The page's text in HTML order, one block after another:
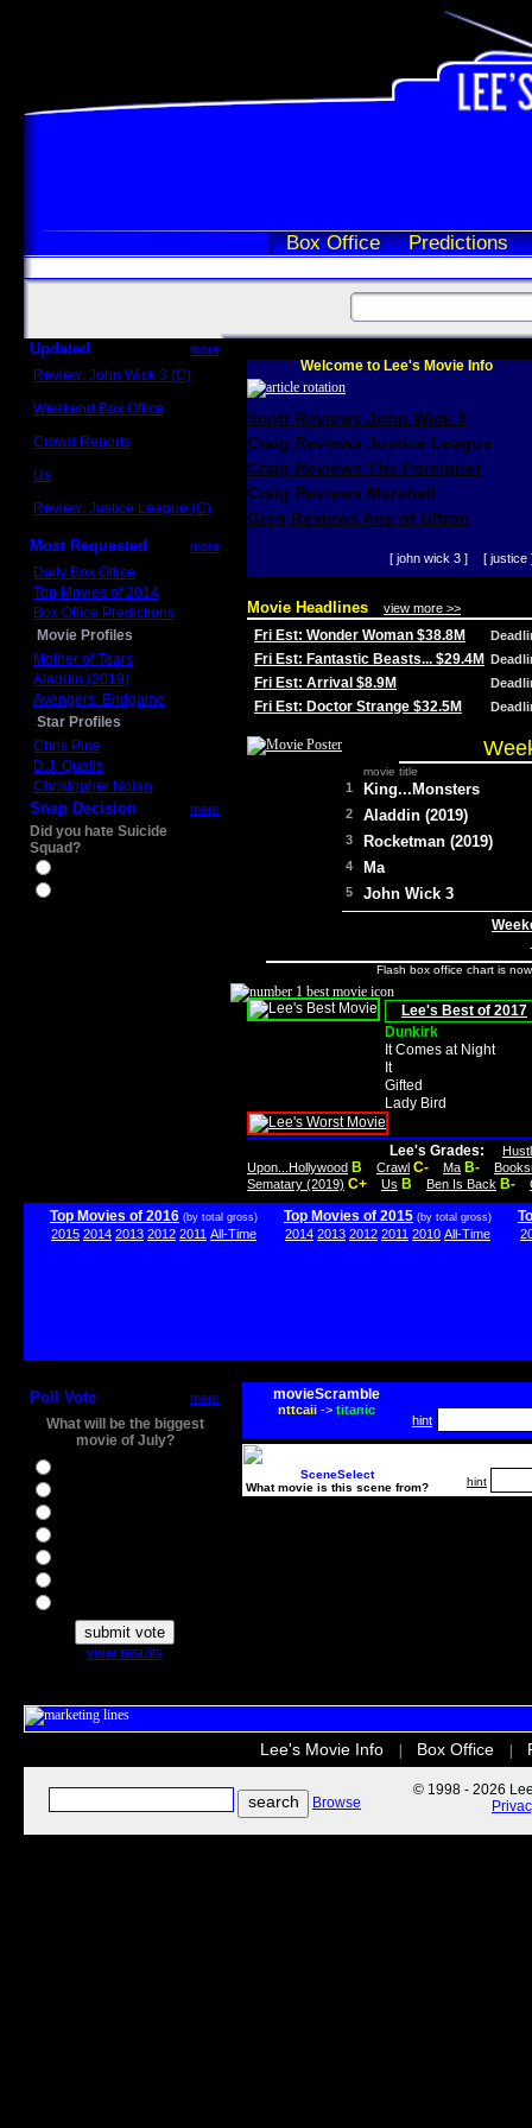
Box Office Predictions
Updated more
Review: John Wick 3 (C)
Weekend Box Office
Crowd Reports
Us
Review: Justice League (C)
Most Requested more
Daily Box Office
Top Movies of 2014
Box Office Predictions
Movie Profiles
Mother of Tears
Aladdin (2019)
Avengers: Endgame
Star Profiles
Chris Pine
D.J. Qualls
Christopher Nolan
Snap Decision more
Did you hate Suicide
Squad?
Welcome to Lee's Movie Info
Scott Reviews John Wick 3
Craig Reviews Justice League
Craig Reviews The Foreigner
Craig Reviews Marshall
Greg Reviews Age of Ultron
[ john wick 3 ] [ justice
Movie Headlines view more >>
Fri Est: Wonder Woman $38.8M
Fri Est: Fantastic Beasts... $29.4M
Fri Est: Arrival $8.9M
Fri Est: Doctor Strange $32.5M
movie title
1 King...Monsters
2 Aladdin (2019)
3 Rocketman (2019)
4 Ma
5 John Wick 3
Flash box office chart is
Lee's Best of 2017
Dunkirk
It Comes at Night
It
Gifted
Lady Bird
Lee's Grades:
Upon...Hollywood B Crawl C- Ma B-
Sematary (2019) C+ Us B Ben Is Back B-
Top Movies of 2016 (by total gross)
2015 2014 2013 2012 2011 All-Time
Top Movies of 2015 (by total gross)
2014 2013 2012 2011 2010 All-Time
Poll Vote more
What will be the biggest
movie of July?
view results
movieScramble
nttcaii-> titanic
hint
SceneSelect
What movie is this scene from?
hint
Lee's Movie Info Box Office
Browse
© 1998 - 2026